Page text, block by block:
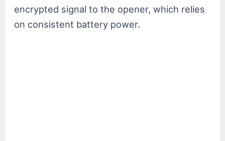
encrypted signal to the opener, which relies
on consistent battery power.